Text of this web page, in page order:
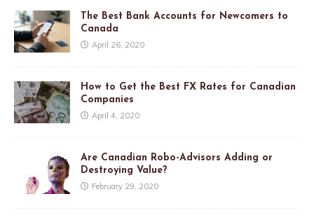
The Best Bank Accounts for Newcomers to
Canada
April 26, 2020
How to Get the Best FX Rates for Canadian
Companies
April 4, 2020
Are Canadian Robo-Advisors Adding or
Destroying Value?
February 29, 2020